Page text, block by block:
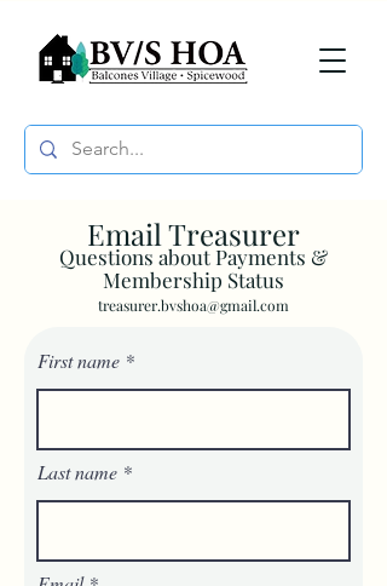
Email Treasurer
Questions about Payments &
Membership Status
treasurer.bvshoa@gmail.com
First name
Last name